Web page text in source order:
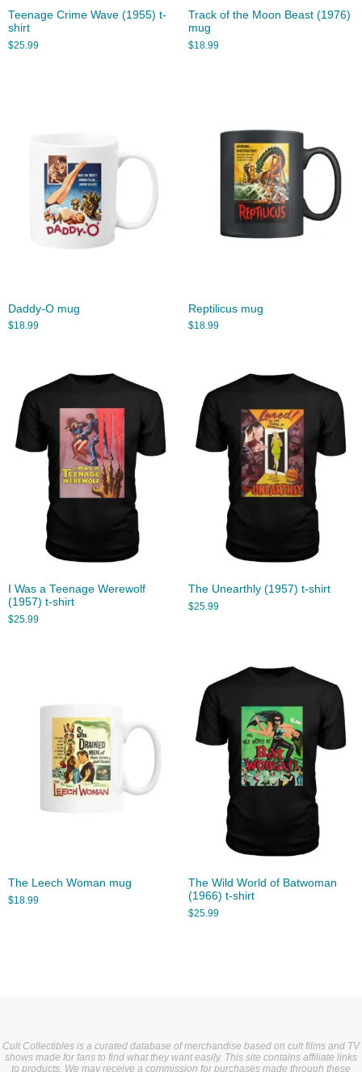
Teenage Crime Wave (1955) t-
shirt
$25.99
Track of the Moon Beast (1976)
mug
$18.99
Daddy-O mug
$18.99
Reptilicus mug
$18.99
I Was a Teenage Werewolf
(1957) t-shirt
$25.99
The Unearthly (1957) t-shirt
$25.99
The Leech Woman mug
$18.99
The Wild World of Batwoman
(1966) t-shirt
$25.99
Cult Collectibles is a curated database of merchandise based on cult films and TV
shows made for fans to find what they want easily. This site contains affiliate links
to products. We may receive a commission for purchases made through these